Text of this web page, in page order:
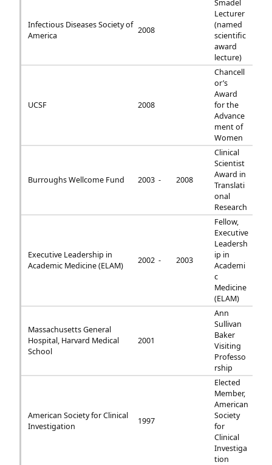
Infectious Diseases Society of
America
2008
Smadel
Lecturer
(named
scientific
award
lecture)
UCSF 2008
Chancell
or’s
Award
for the
Advance
ment of
Women
Burroughs Wellcome Fund 2003 - 2008
Clinical
Scientist
Award in
Translati
onal
Research
Executive Leadership in
Academic Medicine (ELAM)
2002 - 2003
Fellow,
Executive
Leadersh
ip in
Academi
c
Medicine
(ELAM)
Massachusetts General
Hospital, Harvard Medical
School
2001
Ann
Sullivan
Baker
Visiting
Professo
rship
American Society for Clinical
Investigation
1997
Elected
Member,
American
Society
for
Clinical
Investiga
tion